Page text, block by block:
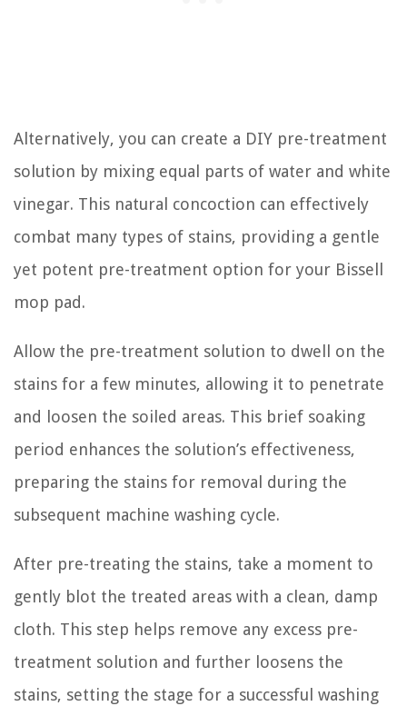
Alternatively, you can create a DIY pre-treatment
solution by mixing equal parts of water and white
vinegar. This natural concoction can effectively
combat many types of stains, providing a gentle
yet potent pre-treatment option for your Bissell
mop pad.
Allow the pre-treatment solution to dwell on the
stains for a few minutes, allowing it to penetrate
and loosen the soiled areas. This brief soaking
period enhances the solution’s effectiveness,
preparing the stains for removal during the
subsequent machine washing cycle.
After pre-treating the stains, take a moment to
gently blot the treated areas with a clean, damp
cloth. This step helps remove any excess pre-
treatment solution and further loosens the
stains, setting the stage for a successful washing